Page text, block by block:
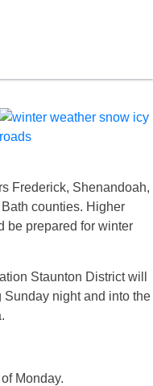
Frederick, Shenandoah,
counties. Higher
be prepared for winter
Staunton District will
Sundaynight and into the
of Monday.